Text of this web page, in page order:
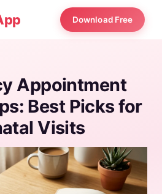
Download Free
Appointment
Best Picks for
Visits